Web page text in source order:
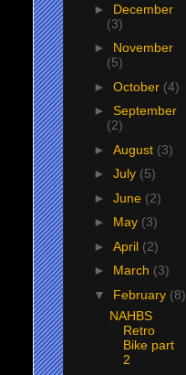
► December
(3)
► November
(5)
► October (4)
► September
(2)
► August (3)
► July (5)
► June (2)
► May (3)
► April (2)
► March (3)
▼ February (8)
NAHBS
Retro
Bike part
2